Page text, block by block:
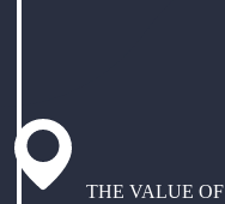
THE VALUE